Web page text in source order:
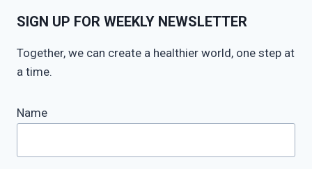
SIGN UP FOR WEEKLY NEWSLETTER
Together, we can create a healthier world, one step at
a time.
Name